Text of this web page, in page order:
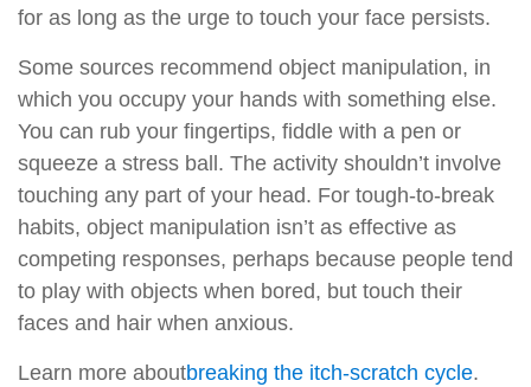
for as long as the urge to touch your face persists.
Some sources recommend object manipulation, in
which you occupy your hands with something else.
You can rub your fingertips, fiddle with a pen or
squeeze a stress ball. The activity shouldn’t involve
touching any part of your head. For tough-to-break
habits, object manipulation isn’t as effective as
competing responses, perhaps because people tend
to play with objects when bored, but touch their
faces and hair when anxious.
Learn more aboutbreaking the itch-scratch cycle.